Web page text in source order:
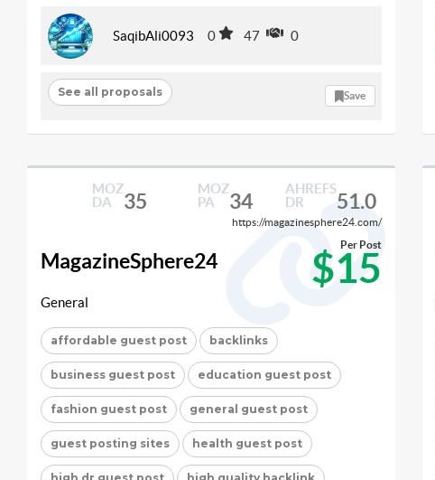
SaqibAli0093 0 47 0
See all proposals Save
MOZ
DA
35
MOZ
PA
34
AHREFS
DR
51.0
https://magazinesphere24.com/
MagazineSphere24 $15
Per Post
General
affordable guest post backlinks
business guest post education guest post
fashion guest post general guest post
guest posting sites health guest post